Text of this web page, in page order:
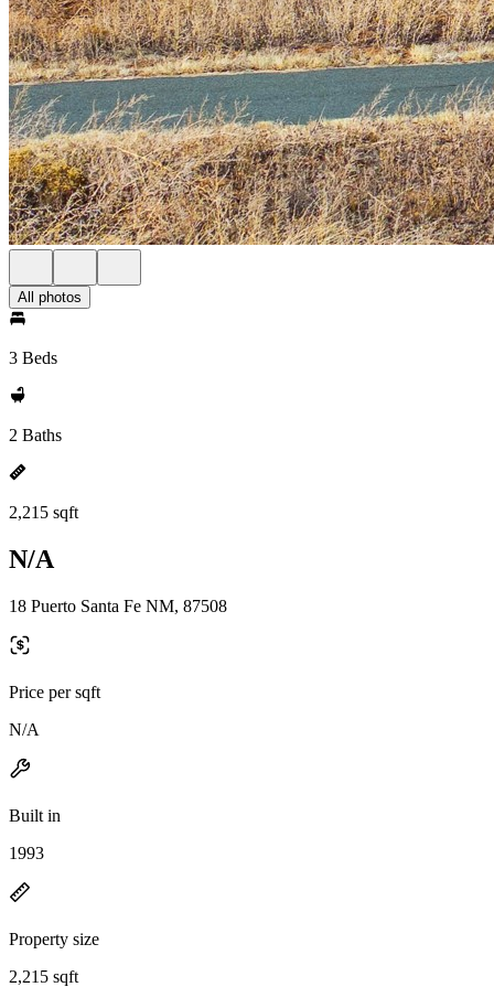
All photos
3 Beds
2 Baths
2,215 sqft
N/A
18 Puerto Santa Fe NM, 87508
Price per sqft
N/A
Built in
1993
Property size
2,215 sqft